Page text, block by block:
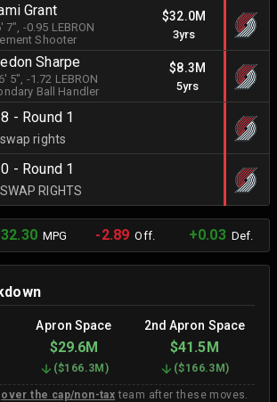
Grant
7" , -0.95 LEBRON
Shooter
$32.0M
3yrs
Sharpe
6' 5" , -1.72 LEBRON
Ball Handler
$8.3M
5yrs
- Round 1
rights
- Round 1
RIGHTS
MPG -2.89 Off. +0.03Def.
Apron Space 2nd Apron Space
$29.6M $41.5M
($166.3M ) ($166.3M )
over the cap/non-tax team after these moves.